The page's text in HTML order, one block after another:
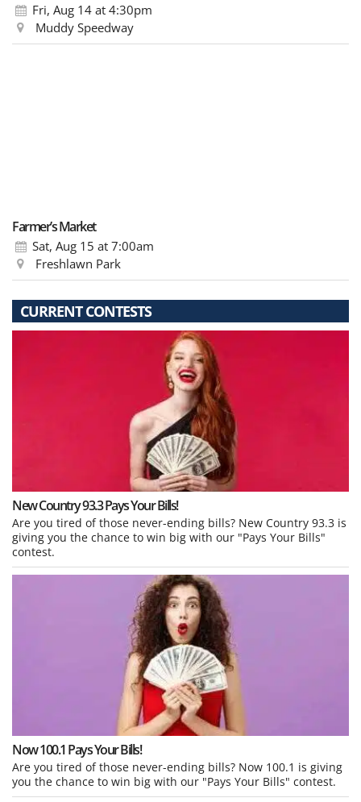
Fri, Aug 14 at 4:30pm
Muddy Speedway
Farmer’s Market
Sat, Aug 15 at 7:00am
Freshlawn Park
CURRENT CONTESTS
New Country 93.3 Pays Your Bills!
Are you tired of those never-ending bills? New Country 93.3 is
giving you the chance to win big with our "Pays Your Bills"
contest.
Now 100.1 Pays Your Bills!
Are you tired of those never-ending bills? Now 100.1 is giving
you the chance to win big with our "Pays Your Bills" contest.